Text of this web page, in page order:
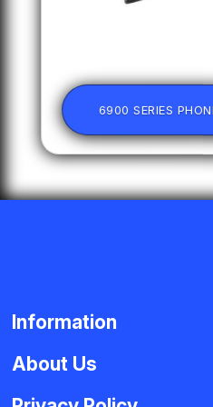
6900 SERIES
Information
About Us